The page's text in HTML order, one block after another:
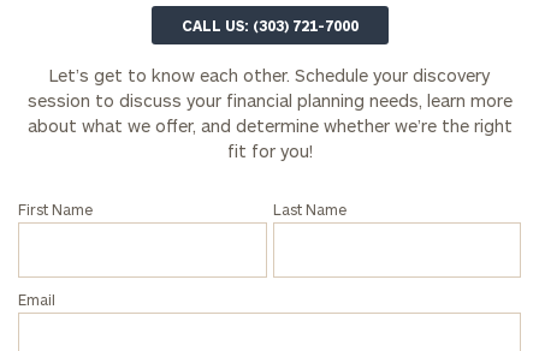
CALL US: (303) 721-7000
Let’s get to know each other. Schedule your discovery
session to discuss your financial planning needs, learn more
about what we offer, and determine whether we’re the right
fit for you!
First Name Last Name
Email
Privacy